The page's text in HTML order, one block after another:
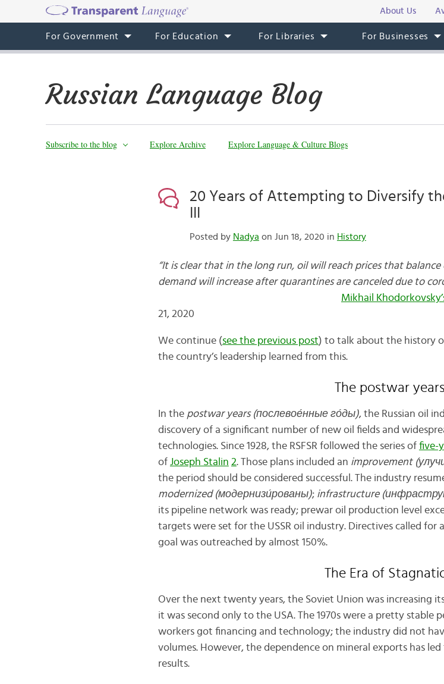
About Us
For Government For Education For Libraries For Businesses
Russian Language Blog
Subscribe to the blog Explore Archive Explore Language & Culture Blogs
20 Years of Attempting to Diversify
Posted by Nadya on Jun 18, 2020 in History
“It is clear that in the long run, oil will reach prices that
demand will increase after quarantines are
Mikhail
21, 2020
We continue (see the previous post) to talk about the history
the country’s leadership learned from this.
The postwar years
In the postwar years (послевое́нные го́ды), the Russian oil
discovery of a significant number of new oil fields and
technologies. Since 1928, the RSFSR followed the series of five-
of Joseph Stalin 2. Those plans included an improvement
the period should be considered successful. The industry
modernized (модернизи́рованы); infrastructure
its pipeline network was ready; prewar oil production level
targets were set for the USSR oil industry. Directives called for a
goal was outreached by almost 150%.
The Era of
Over the next twenty years, the Soviet Union was increasing
it was second only to the USA. The 1970s were a pretty stable
workers got financing and technology; the industry did not
volumes. However, the dependence on mineral exports has
results.